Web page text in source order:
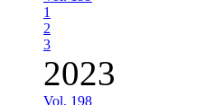
1
2
3
2023
Vol. 198